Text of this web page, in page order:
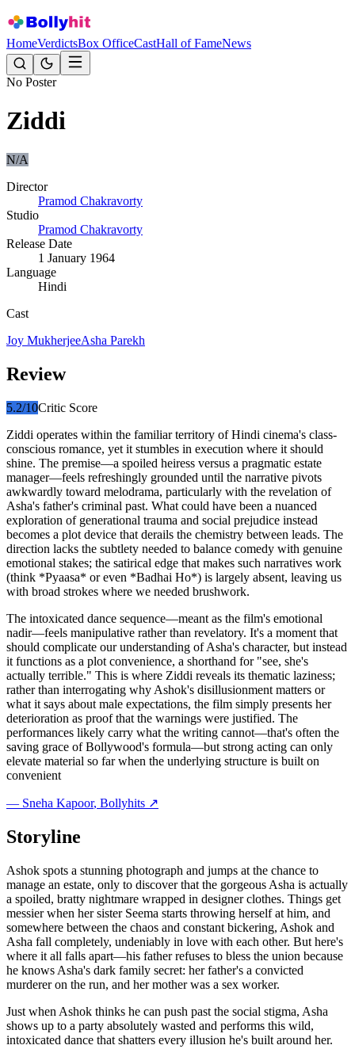
HomeVerdictsBox OfficeCastHall of FameNews
No Poster
Ziddi
N/A
Director
Pramod Chakravorty
Studio
Pramod Chakravorty
Release Date
1 January 1964
Language
Hindi
Cast
Joy MukherjeeAsha Parekh
Review
5.2/10Critic Score
Ziddi operates within the familiar territory of Hindi cinema's class-
conscious romance, yet it stumbles in execution where it should
shine. The premise—a spoiled heiress versus a pragmatic estate
manager—feels refreshingly grounded until the narrative pivots
awkwardly toward melodrama, particularly with the revelation of
Asha's father's criminal past. What could have been a nuanced
exploration of generational trauma and social prejudice instead
becomes a plot device that derails the chemistry between leads. The
direction lacks the subtlety needed to balance comedy with genuine
emotional stakes; the satirical edge that makes such narratives work
(think *Pyaasa* or even *Badhai Ho*) is largely absent, leaving us
with broad strokes where we needed brushwork.
The intoxicated dance sequence—meant as the film's emotional
nadir—feels manipulative rather than revelatory. It's a moment that
should complicate our understanding of Asha's character, but instead
it functions as a plot convenience, a shorthand for "see, she's
actually terrible." This is where Ziddi reveals its thematic laziness;
rather than interrogating why Ashok's disillusionment matters or
what it says about male expectations, the film simply presents her
deterioration as proof that the warnings were justified. The
performances likely carry what the writing cannot—that's often the
saving grace of Bollywood's formula—but strong acting can only
elevate material so far when the underlying structure is built on
convenient
— Sneha Kapoor, Bollyhits ↗
Storyline
Ashok spots a stunning photograph and jumps at the chance to
manage an estate, only to discover that the gorgeous Asha is actually
a spoiled, bratty nightmare wrapped in designer clothes. Things get
messier when her sister Seema starts throwing herself at him, and
somewhere between the chaos and constant bickering, Ashok and
Asha fall completely, undeniably in love with each other. But here's
where it all falls apart—his father refuses to bless the union because
he knows Asha's dark family secret: her father's a convicted
murderer on the run, and her mother was a sex worker.
Just when Ashok thinks he can push past the social stigma, Asha
shows up to a party absolutely wasted and performs this wild,
intoxicated dance that shatters every illusion he's built around her.